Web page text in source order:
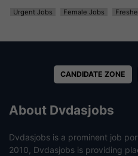
Urgent Jobs Female Jobs
CANDIDATE ZONE
About Dvdasjobs
Dvdasjobs is a prominent job
2010, Dvdasjobs is providing